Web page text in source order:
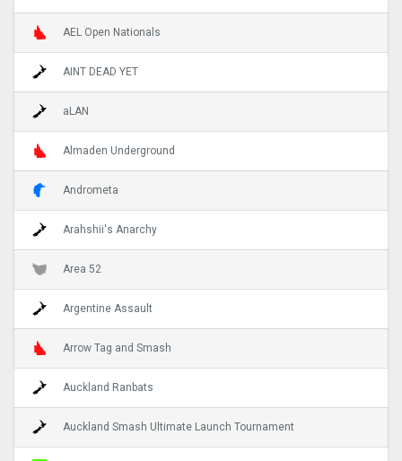
AEL Open Nationals
AINT DEAD YET
aLAN
Almaden Underground
Andrometa
Arahshii's Anarchy
Area 52
Argentine Assault
Arrow Tag and Smash
Auckland Ranbats
Auckland Smash Ultimate Launch Tournament